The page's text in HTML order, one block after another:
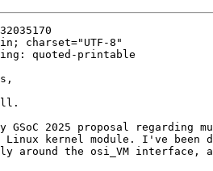
charset="UTF-8"
quoted-printable
GSoC 2025 proposal regarding
Linux kernel module. I've been
around the osi_VM interface,